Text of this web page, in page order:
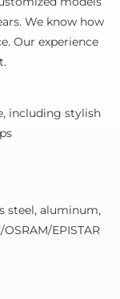
We know how
Our experience
including stylish
steel, aluminum,
EPISTAR